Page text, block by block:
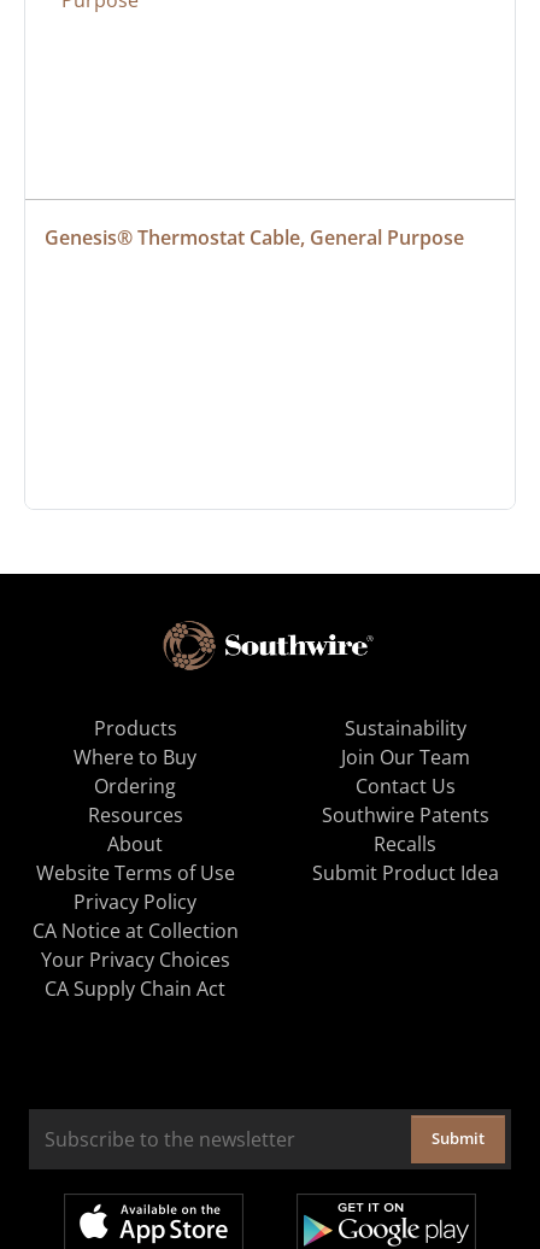
Genesis® Thermostat Cable, General Purpose
Products
Where to Buy
Ordering
Resources
About
Sustainability
Join Our Team
Contact Us
Southwire Patents
Recalls
Website Terms of Use
Privacy Policy
CA Notice at Collection
Your Privacy Choices
CA Supply Chain Act
Submit Product Idea
Submit